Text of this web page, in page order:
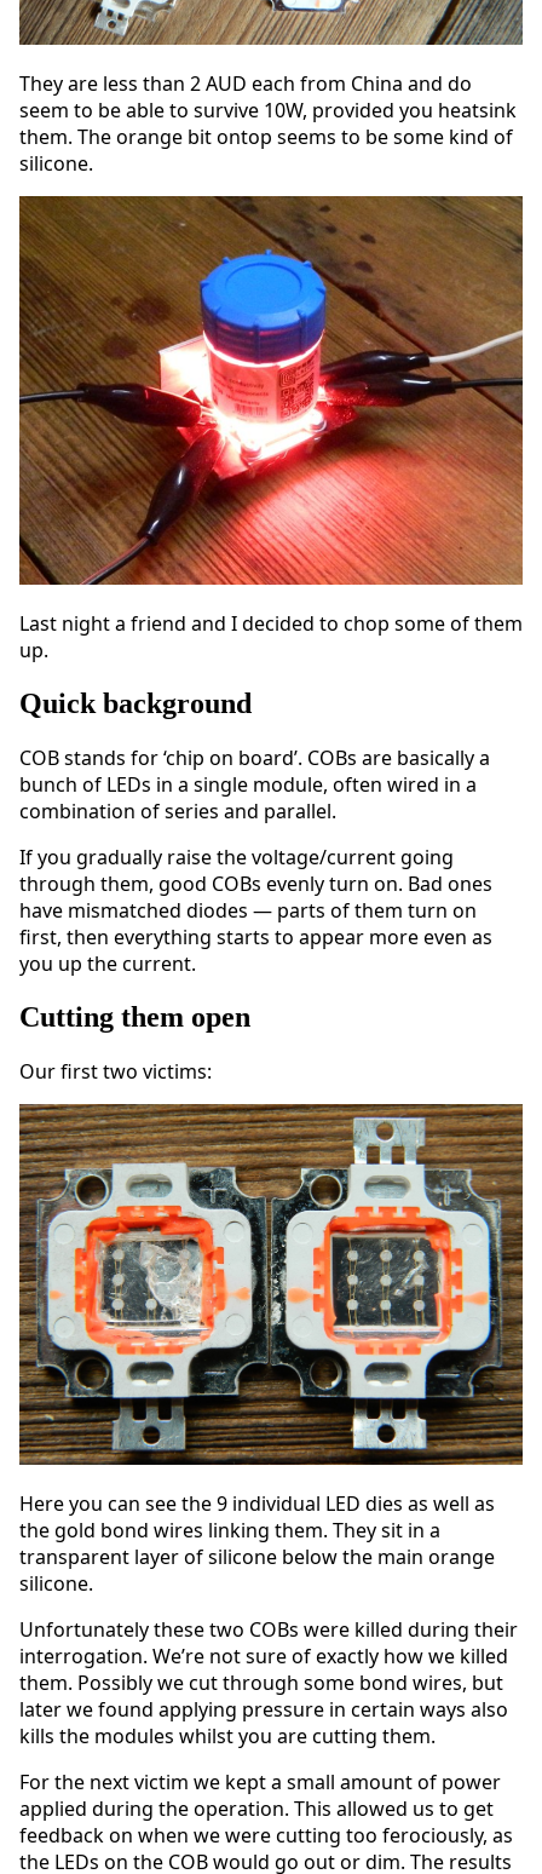
They are less than 2 AUD each from China and do
seem to be able to survive 10W, provided you heatsink
them. The orange bit ontop seems to be some kind of
silicone.
Last night a friend and I decided to chop some of them
up.
Quick background
COB stands for ‘chip on board’. COBs are basically a
bunch of LEDs in a single module, often wired in a
combination of series and parallel.
If you gradually raise the voltage/current going
through them, good COBs evenly turn on. Bad ones
have mismatched diodes — parts of them turn on
first, then everything starts to appear more even as
you up the current.
Cutting them open
Our first two victims:
Here you can see the 9 individual LED dies as well as
the gold bond wires linking them. They sit in a
transparent layer of silicone below the main orange
silicone.
Unfortunately these two COBs were killed during their
interrogation. We’re not sure of exactly how we killed
them. Possibly we cut through some bond wires, but
later we found applying pressure in certain ways also
kills the modules whilst you are cutting them.
For the next victim we kept a small amount of power
applied during the operation. This allowed us to get
feedback on when we were cutting too ferociously, as
the LEDs on the COB would go out or dim. The results